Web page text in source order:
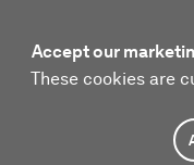
Accept our
These cookies are